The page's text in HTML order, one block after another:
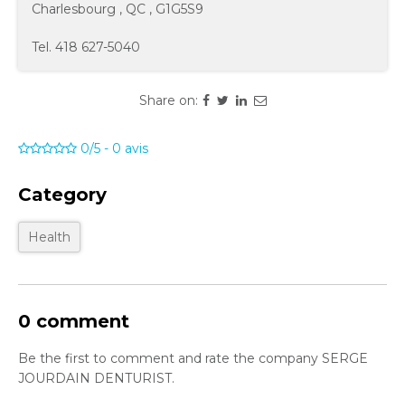
Charlesbourg , QC , G1G5S9
Tel. 418 627-5040
Share on:
0/5 - 0 avis
Category
Health
0 comment
Be the first to comment and rate the company SERGE
JOURDAIN DENTURIST.